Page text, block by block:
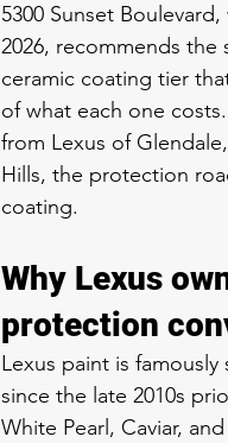
5300 Sunset
2026, recommends the
ceramic coating tier
of what each one
from Lexus of
Hills, the protection
coating.
Why Lexus
protection
Lexus paint is
since the late 2010s
White Pearl, Caviar,